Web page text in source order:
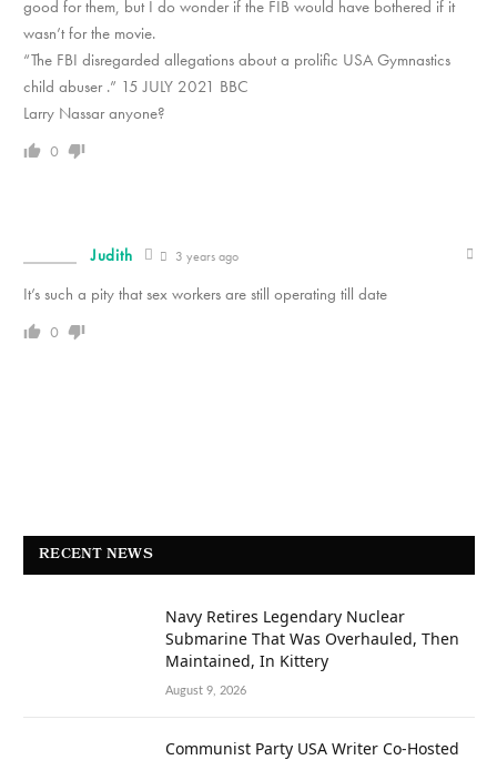
good for them, but I do wonder if the FIB would have bothered if it
wasn’t for the movie.
“The FBI disregarded allegations about a prolific USA Gymnastics
child abuser .” 15 JULY 2021 BBC
Larry Nassar anyone?
0
Judith 3 years ago
It’s such a pity that sex workers are still operating till date
0
RECENT NEWS
Navy Retires Legendary Nuclear
Submarine That Was Overhauled, Then
Maintained, In Kittery
August 9, 2026
Communist Party USA Writer Co-Hosted